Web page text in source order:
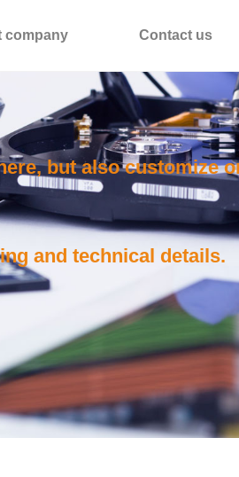
company Contact us
but also customize
and technical details.